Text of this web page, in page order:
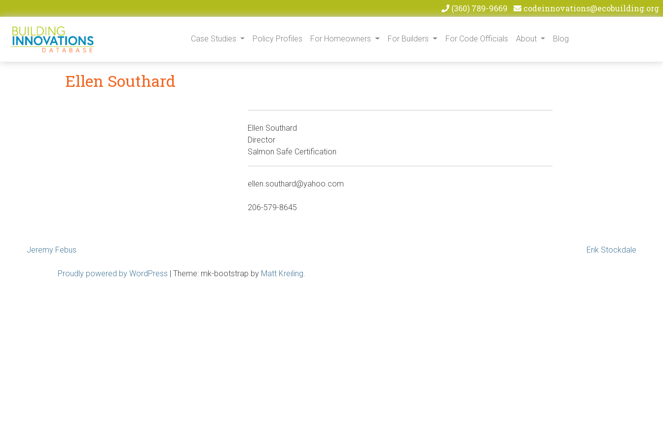
(360) 789-9669 codeinnovations@ecobuilding.org
Case Studies
Policy Profiles For Homeowners For Builders For Code Officials About Blog
Ellen Southard
Ellen Southard
Director
Salmon Safe Certification
ellen.southard@yahoo.com
206-579-8645
Jeremy Febus Erik Stockdale
Proudly powered by WordPress | Theme: mk-bootstrap by Matt Kreiling.